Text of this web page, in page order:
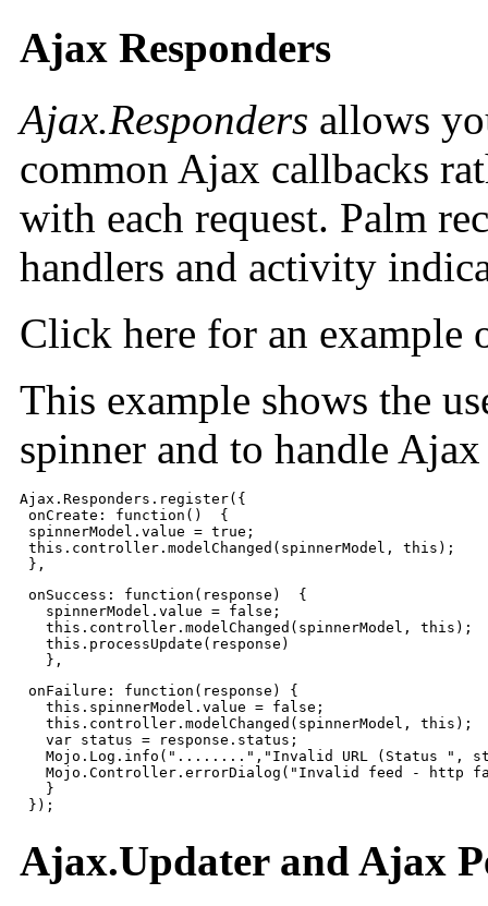
Ajax Responders
Ajax.Responders allows
common Ajax callbacks
with each request. Palm
handlers and activity
Click here for an example
This example shows the
spinner and to handle
Ajax.Responders.register({
onCreate: function()  {
spinnerModel.value = true;
this.controller.modelChanged(spinnerModel, this);
},
onSuccess: function(response)  {
   spinnerModel.value = false;
   this.controller.modelChanged(spinnerModel, this);
   this.processUpdate(response)
   },
onFailure: function(response) {
   this.spinnerModel.value = false;
   this.controller.modelChanged(spinnerModel, this);
   var status = response.status;
Mojo.Log.info("........","Invalid URL (Status ",
Mojo.Controller.errorDialog("Invalid feed - http
   }
});
Ajax.Updater and Ajax